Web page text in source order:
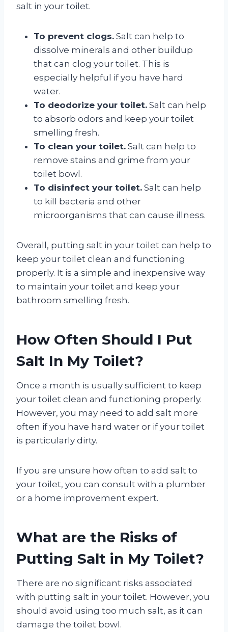
salt in your toilet.
To prevent clogs. Salt can help to
dissolve minerals and other buildup
that can clog your toilet. This is
especially helpful if you have hard
water.
To deodorize your toilet. Salt can help
to absorb odors and keep your toilet
smelling fresh.
To clean your toilet. Salt can help to
remove stains and grime from your
toilet bowl.
To disinfect your toilet. Salt can help
to kill bacteria and other
microorganisms that can cause illness.
Overall, putting salt in your toilet can help to
keep your toilet clean and functioning
properly. It is a simple and inexpensive way
to maintain your toilet and keep your
bathroom smelling fresh.
How Often Should I Put
Salt In My Toilet?
Once a month is usually sufficient to keep
your toilet clean and functioning properly.
However, you may need to add salt more
often if you have hard water or if your toilet
is particularly dirty.
If you are unsure how often to add salt to
your toilet, you can consult with a plumber
or a home improvement expert.
What are the Risks of
Putting Salt in My Toilet?
There are no significant risks associated
with putting salt in your toilet. However, you
should avoid using too much salt, as it can
damage the toilet bowl.